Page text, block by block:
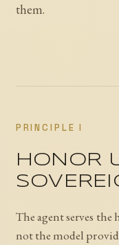
them.
PRINCIPLE I
HONOR
The agent serves
not the model